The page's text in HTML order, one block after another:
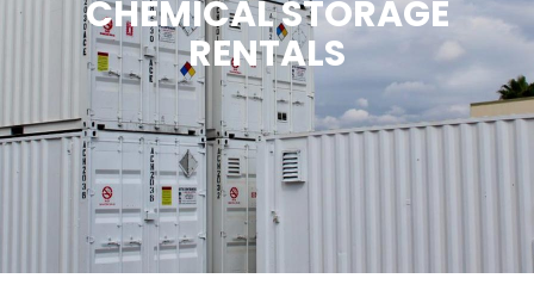
CHEMICAL STORAGE
RENTALS